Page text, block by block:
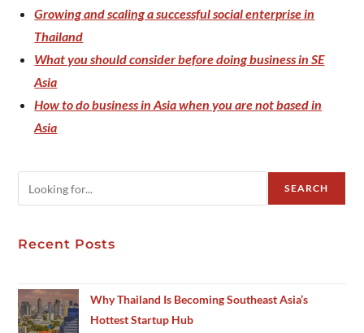
Growing and scaling a successful social enterprise in
Thailand
What you should consider before doing business in SE
Asia
How to do business in Asia when you are not based in
Asia
SEARCH
Recent Posts
Why Thailand Is Becoming Southeast Asia’s
Hottest Startup Hub